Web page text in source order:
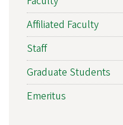
Affiliated Faculty
Staff
Graduate Students
Emeritus